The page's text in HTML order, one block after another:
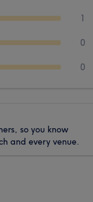
1
0
0
so you know
and every venue.